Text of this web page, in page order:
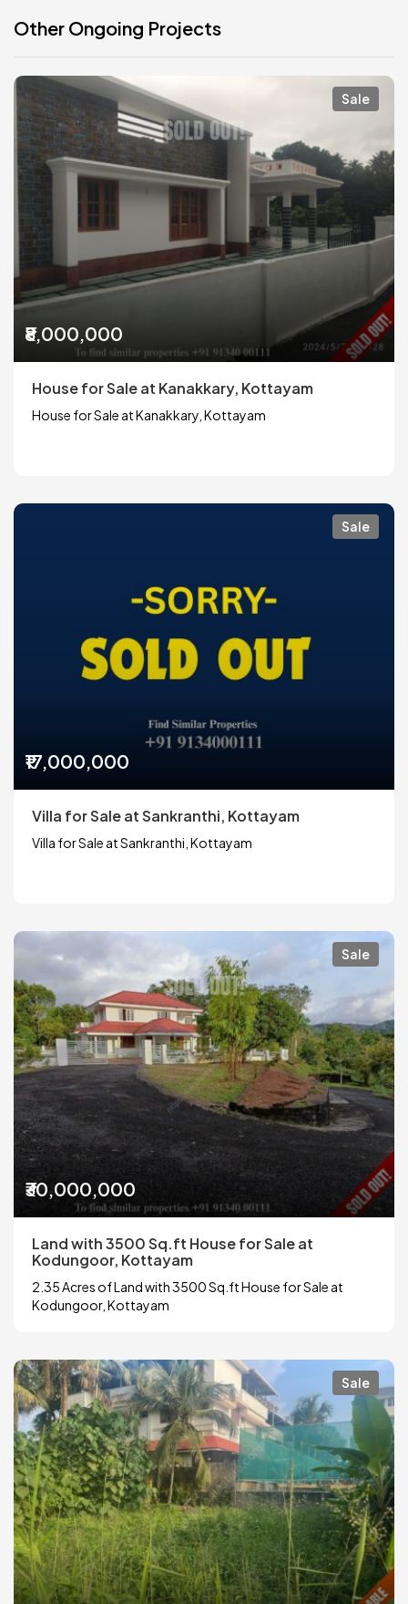
Other Ongoing Projects
Sale
₹8,000,000
House for Sale at Kanakkary, Kottayam
House for Sale at Kanakkary, Kottayam
Sale
₹17,000,000
Villa for Sale at Sankranthi, Kottayam
Villa for Sale at Sankranthi, Kottayam
Sale
₹30,000,000
Land with 3500 Sq.ft House for Sale at
Kodungoor, Kottayam
2.35 Acres of Land with 3500 Sq.ft House for Sale at
Kodungoor, Kottayam
Sale